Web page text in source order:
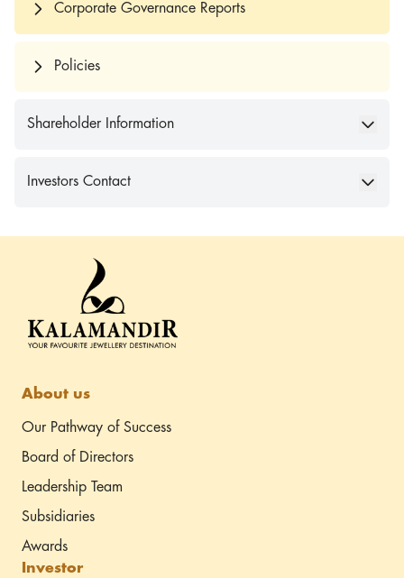
Corporate Governance Reports
Policies
Shareholder Information
Investors Contact
About us
Our Pathway of Success
Board of Directors
Leadership Team
Subsidiaries
Awards
Investor